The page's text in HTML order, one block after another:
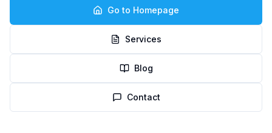
Go to Homepage
Services
Blog
Contact